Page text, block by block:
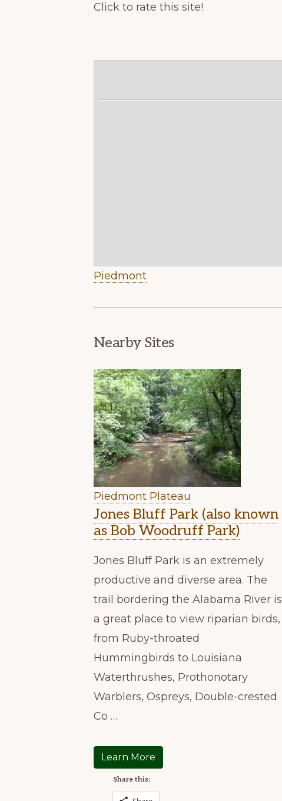
Click to rate this site!
Piedmont
Nearby Sites
Piedmont Plateau
Jones Bluff Park (also known
as Bob Woodruff Park)
Jones Bluff Park is an extremely
productive and diverse area. The
trail bordering the Alabama River is
a great place to view riparian birds,
from Ruby-throated
Hummingbirds to Louisiana
Waterthrushes, Prothonotary
Warblers, Ospreys, Double-crested
Co …
Learn More
Share this: